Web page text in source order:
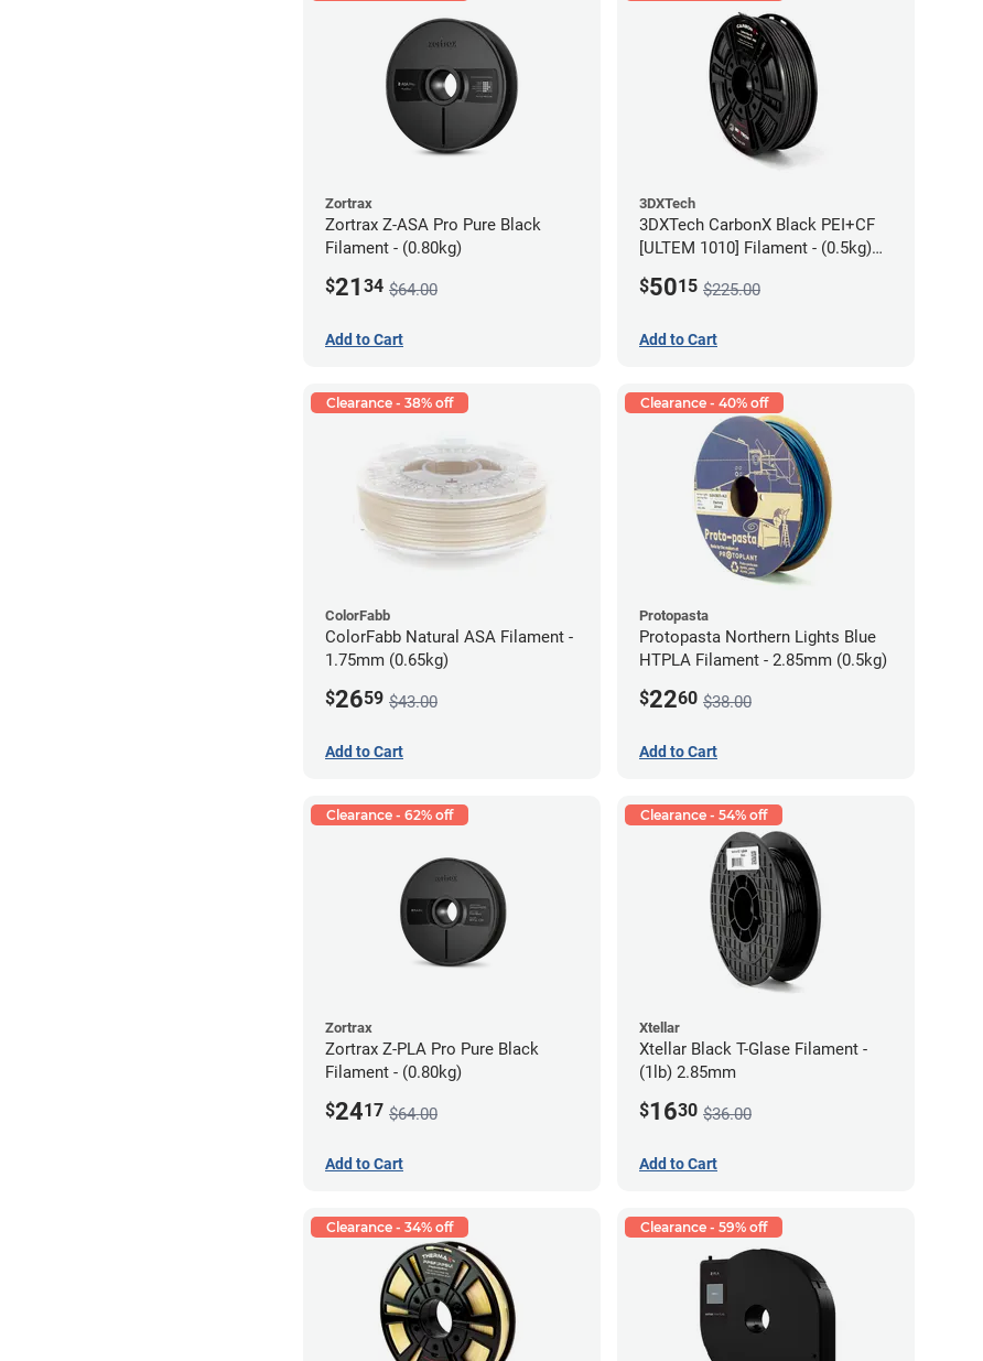
Zortrax
Zortrax Z-ASA Pro Pure Black
Filament - (0.80kg)
$21 34 $64.00
Add to Cart
3DXTech
3DXTech CarbonX Black PEI+CF
[ULTEM 1010] Filament - (0.5kg)
$5015 $225.00
Add to Cart
Clearance - 38% off
ColorFabb
ColorFabb Natural ASA Filament -
1.75mm (0.65kg)
$2659 $43.00
Add to Cart
Clearance - 40% off
Protopasta
Protopasta Northern Lights Blue
HTPLA Filament - 2.85mm (0.5kg)
$2260 $38.00
Add to Cart
Clearance - 62% off
Zortrax
Zortrax Z-PLA Pro Pure Black
Filament - (0.80kg)
$2417 $64.00
Add to Cart
Clearance - 54% off
Xtellar
Xtellar Black T-Glase Filament -
(1lb) 2.85mm
$1630 $36.00
Add to Cart
Clearance - 34% off Clearance - 59% off